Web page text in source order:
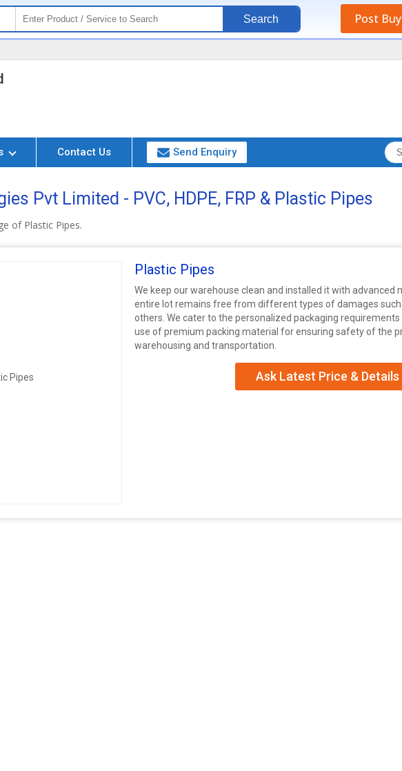
Search Post
Contact Us Send Enquiry
Pvt Limited - PVC, HDPE, FRP & Plastic Pipes
of Plastic Pipes.
Plastic Pipes
We keep our warehouse clean and installed it with advanced
entire lot remains free from different types of damages such
others. We cater to the personalized packaging
use of premium packing material for ensuring safety of the
warehousing and transportation.
Ask Latest Price & Details